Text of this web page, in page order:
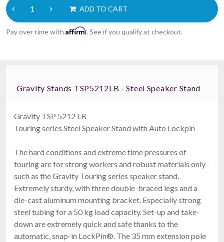
ADD TO CART
Pay over time with Affirm. See if you qualify at checkout.
Gravity Stands TSP5212LB - Steel Speaker Stand
Gravity TSP 5212 LB
Touring series Steel Speaker Stand with Auto Lockpin
The hard conditions and extreme time pressures of
touring are for strong workers and robust materials only -
such as the Gravity Touring series speaker stand.
Extremely sturdy, with three double-braced legs and a
die-cast aluminum mounting bracket. Especially strong
steel tubing for a 50 kg load capacity. Set-up and take-
down are extremely quick and safe thanks to the
automatic, snap-in LockPin®. The 35 mm extension pole